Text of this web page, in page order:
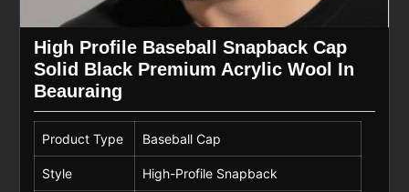
High Profile Baseball Snapback Cap
Solid Black Premium Acrylic Wool In
Beauraing
Product Type Baseball Cap
Style High-Profile Snapback